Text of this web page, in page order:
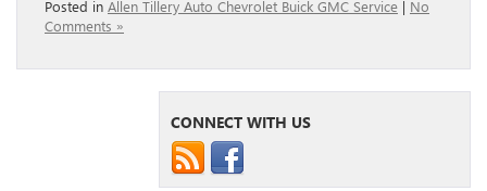
Posted in Allen Tillery Auto Chevrolet Buick GMC Service | No
Comments »
CONNECT WITH US